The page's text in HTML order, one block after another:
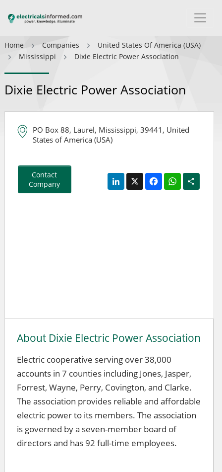
Home Companies
United States Of America (USA)
Mississippi
Dixie Electric Power Association
Dixie Electric Power Association
PO Box 88, Laurel, Mississippi, 39441, United
States of America (USA)
Contact
Company
LinkedIn
X FacebookWhatsApp
About Dixie Electric Power Association
Electric cooperative serving over 38,000
accounts in 7 counties including Jones, Jasper,
Forrest, Wayne, Perry, Covington, and Clarke.
The association provides reliable and affordable
electric power to its members. The association
is governed by a seven-member board of
directors and has 92 full-time employees.